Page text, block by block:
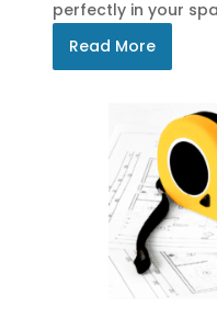
perfectly in your
Read More